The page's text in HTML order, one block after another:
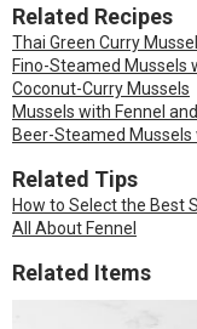
Related Recipes
Thai Green Curry
Fino-Steamed Mussels
Coconut-Curry Mussels
Mussels with Fennel
Beer-Steamed
Related Tips
How to Select the Best
All About Fennel
Related Items